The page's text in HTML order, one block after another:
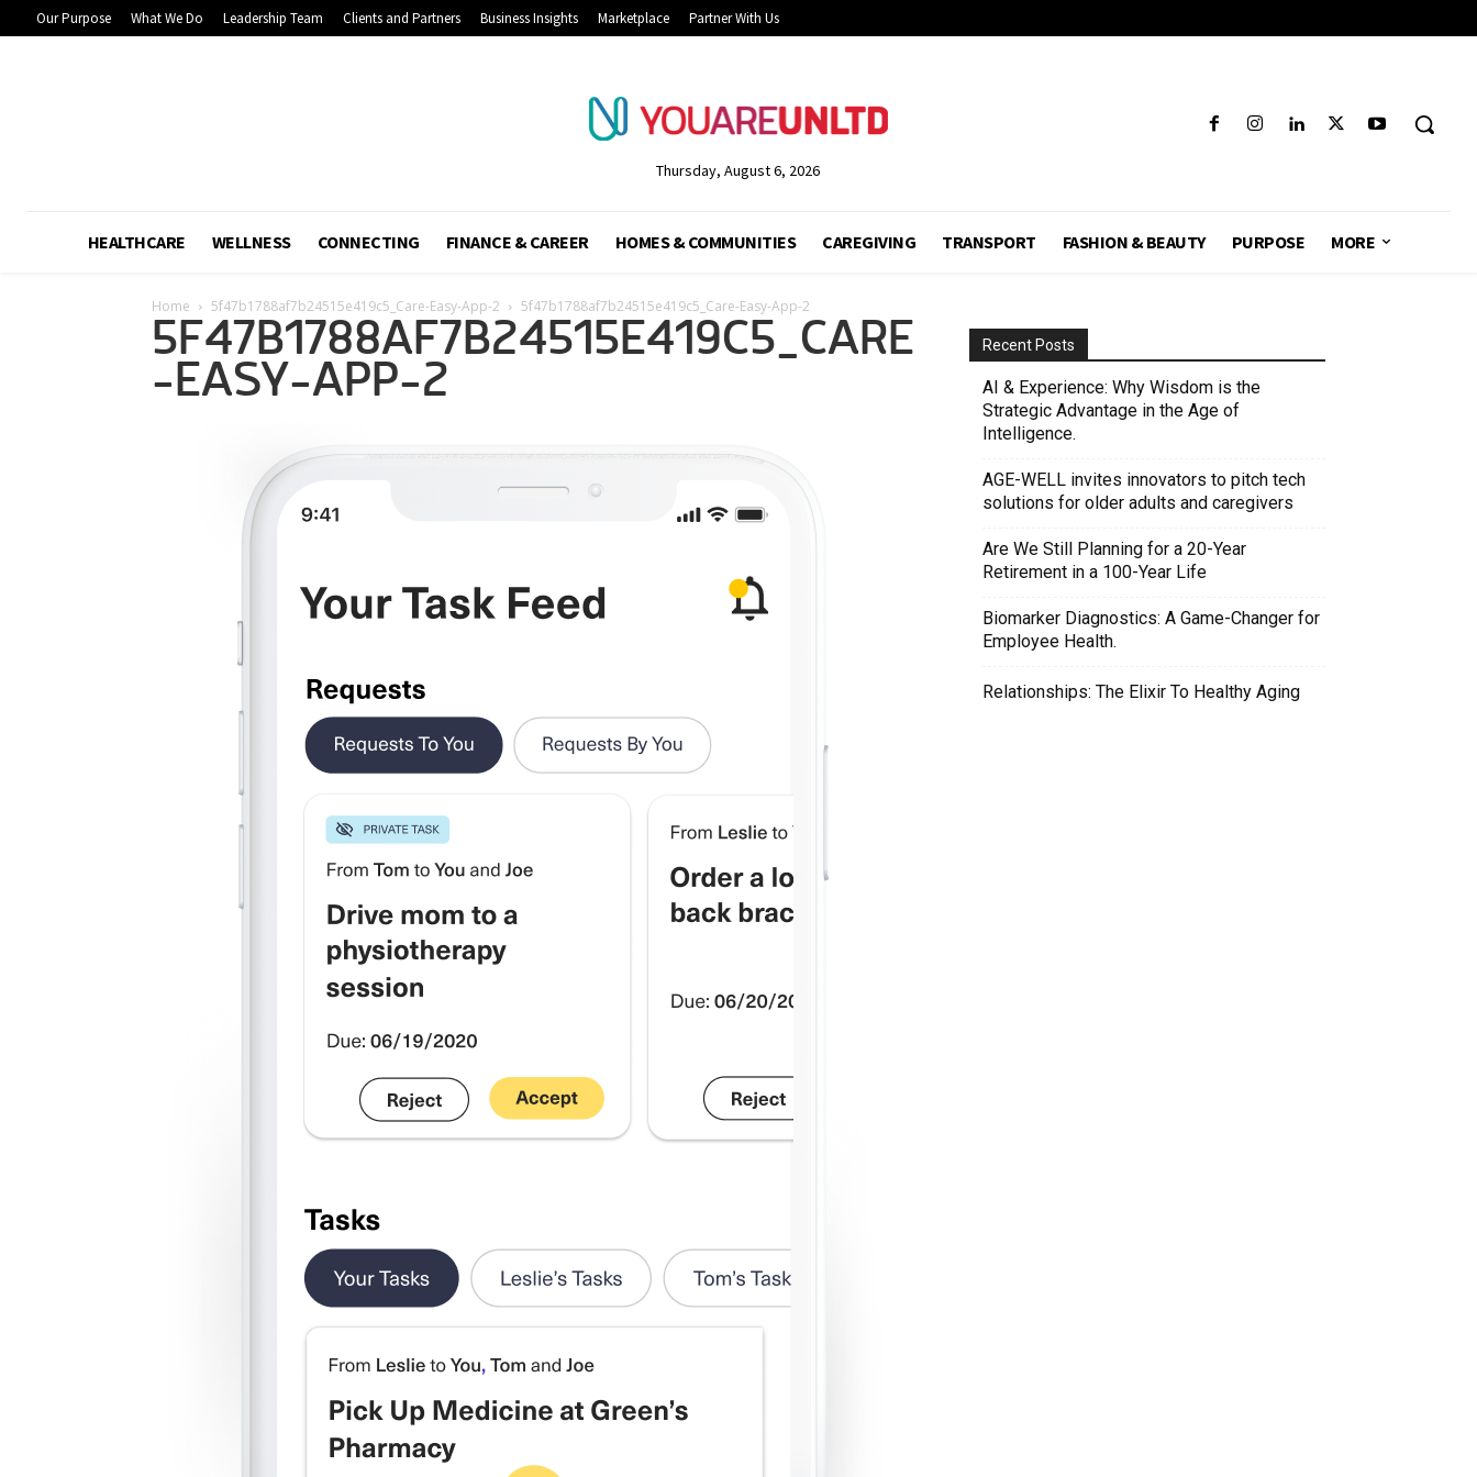
Our Purpose What We Do Leadership Team Clients and Partners Business Insights Marketplace Partner With Us
Thursday, August 6, 2026
HEALTHCARE WELLNESS CONNECTING FINANCE & CAREER HOMES & COMMUNITIES CAREGIVING TRANSPORT FASHION & BEAUTY PURPOSE MORE
Home 5f47b1788af7b24515e419c5_Care-Easy-App-2 5f47b1788af7b24515e419c5_Care-Easy-App-2
5F47B1788AF7B24515E419C5_CARE
-EASY-APP-2
Recent Posts
AI & Experience: Why Wisdom is the
Strategic Advantage in the Age of
Intelligence.
AGE-WELL invites innovators to pitch tech
solutions for older adults and caregivers
Are We Still Planning for a 20-Year
Retirement in a 100-Year Life
Biomarker Diagnostics: A Game-Changer for
Employee Health.
Relationships: The Elixir To Healthy Aging